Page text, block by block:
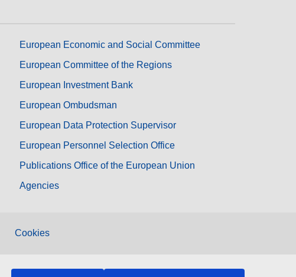
European Economic and Social Committee
European Committee of the Regions
European Investment Bank
European Ombudsman
European Data Protection Supervisor
European Personnel Selection Office
Publications Office of the European Union
Agencies
Cookies